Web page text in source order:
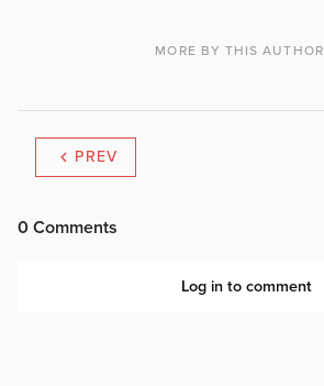
MORE BY THIS AUTHOR
PREV